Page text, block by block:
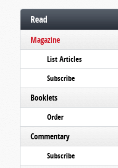
Read
Magazine
List Articles
Subscribe
Booklets
Order
Commentary
Subscribe